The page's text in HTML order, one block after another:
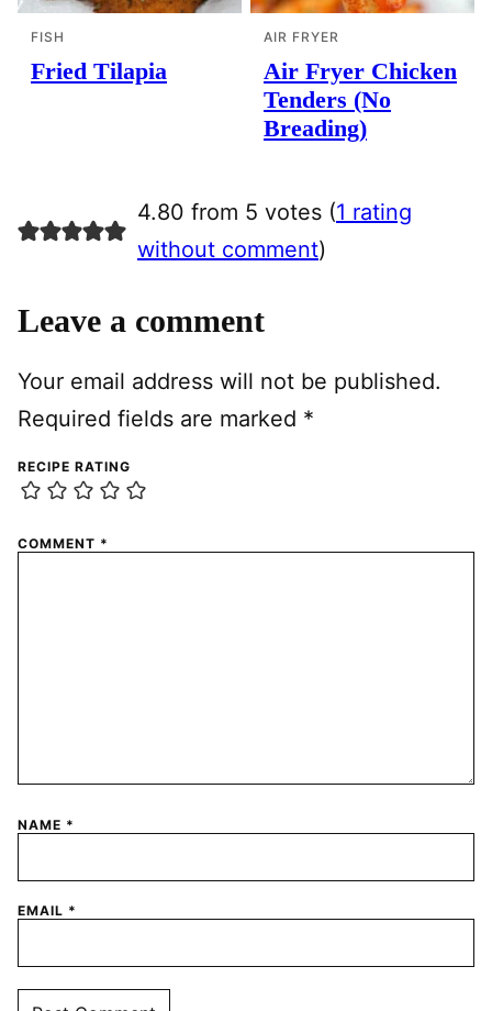
FISH
Fried Tilapia
AIR FRYER
Air Fryer Chicken
Tenders (No
Breading)
4.80 from 5 votes (1 rating
without comment)
Leave a comment
Your email address will not be published.
Required fields are marked *
RECIPE RATING
COMMENT *
NAME *
EMAIL *